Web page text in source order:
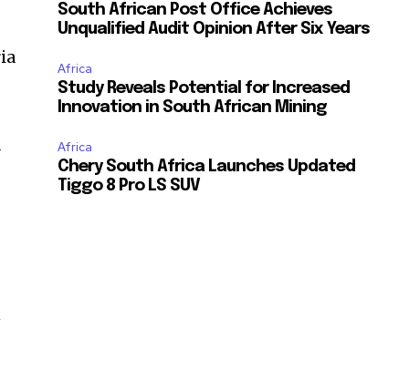
South African Post Office Achieves
Unqualified Audit Opinion After Six Years
Africa
Study Reveals Potential for Increased
Innovation in South African Mining
Africa
Chery South Africa Launches Updated
Tiggo 8 Pro LS SUV